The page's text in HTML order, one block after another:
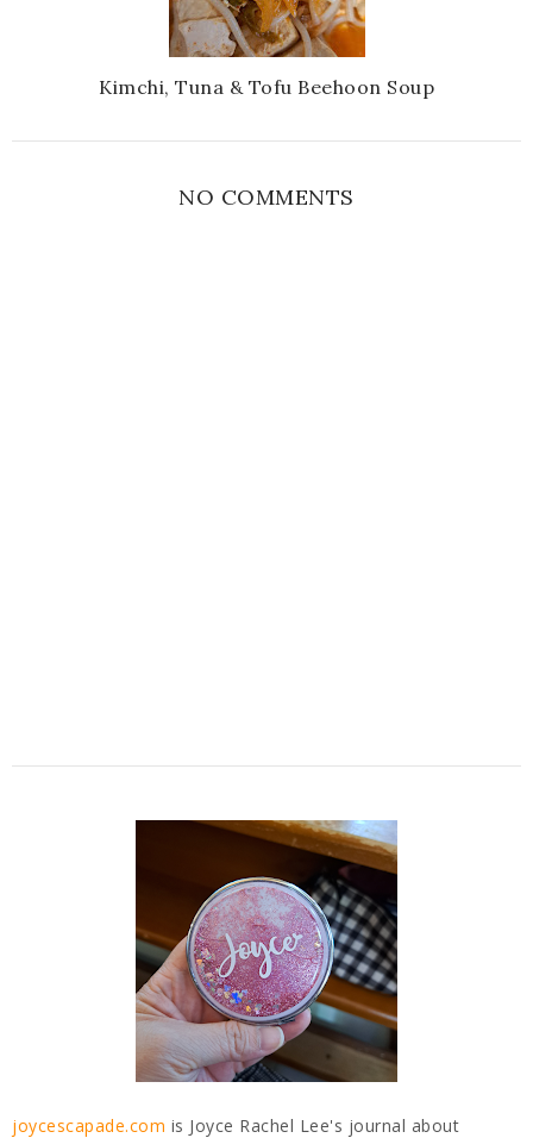
Kimchi, Tuna & Tofu Beehoon Soup
NO COMMENTS
joycescapade.com is Joyce Rachel Lee's journal about